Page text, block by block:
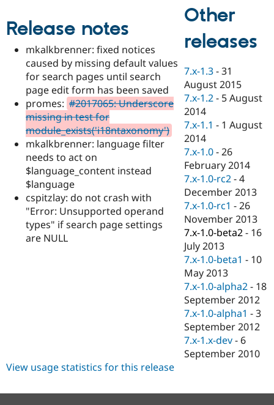
Drupal for
Drupal for
Drupal for
Healthcare
Drupal for
Drupal for
Drupal for
Tourism
Guide
Drupal
API
Modules
Themes
Recipes
Site
Issue
Security
Drupal
Jobs /
News &
Forum
Slack
Newsletters
Drupal
Become a
Maker
Become a
Sustaining
Release notes
mkalkbrenner: fixed notices
caused by missing default values
for search pages until search
page edit form has been saved
promes: #2017065: Underscore
missing in test for
module_exists('i18ntaxonomy')
mkalkbrenner: language filter
needs to act on
$language_content instead
$language
cspitzlay: do not crash with
"Error: Unsupported operand
types" if search page settings
are NULL
Other
releases
7.x-1.3 -31
August 2015
7.x-1.2 - 5 August
2014
7.x-1.1 - 1 August
2014
7.x-1.0 -26
February 2014
7.x-1.0-rc2 -4
December 2013
7.x-1.0-rc1 -26
November 2013
7.x-1.0-beta2 - 16
July 2013
7.x-1.0-beta1 - 10
May 2013
7.x-1.0-alpha2 - 18
September 2012
7.x-1.0-alpha1 -3
September 2012
7.x-1.x-dev - 6
September 2010
View usage statistics for this release